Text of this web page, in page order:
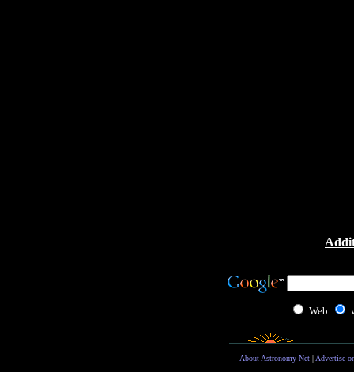
Web
About Astronomy Net| Advertise